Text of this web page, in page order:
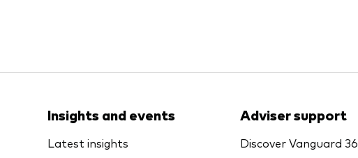
Insights and events
Latest insights
Adviser support
Discover Vanguard